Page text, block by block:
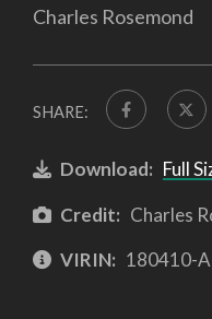
Charles Rosemond
SHARE:
Download: Full
Credit: Charles
VIRIN: 180410-